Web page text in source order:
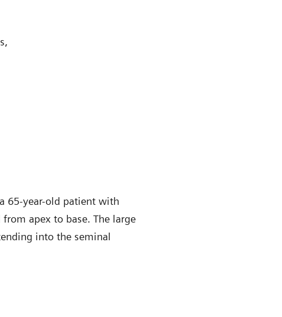
65-year-old patient with
apex to base. The large
into the seminal